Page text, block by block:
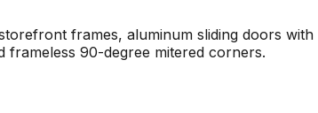
frames, aluminum sliding doors with
90-degree mitered corners.